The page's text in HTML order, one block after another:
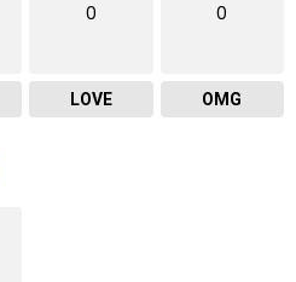
0
LOVE
0
OMG